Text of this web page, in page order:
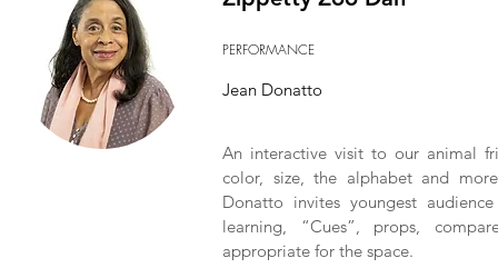
PERFORMANCE
Jean Donatto
An interactive visit to our animal
color, size, the alphabet and
Donatto invites youngest
learning, “Cues”, props,
appropriate for the space.